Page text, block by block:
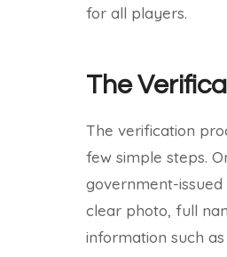
for all players.
The
The verification
few simple steps.
government-issued
clear photo, full
information such